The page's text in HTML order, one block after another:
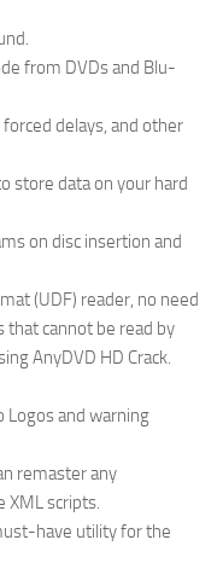
from DVDs and Blu-
delays, and other
store data on your hard
on disc insertion and
(UDF) reader, no need
that cannot be read by
AnyDVD HD Crack.
Logos and warning
remaster any
XML scripts.
have utility for the